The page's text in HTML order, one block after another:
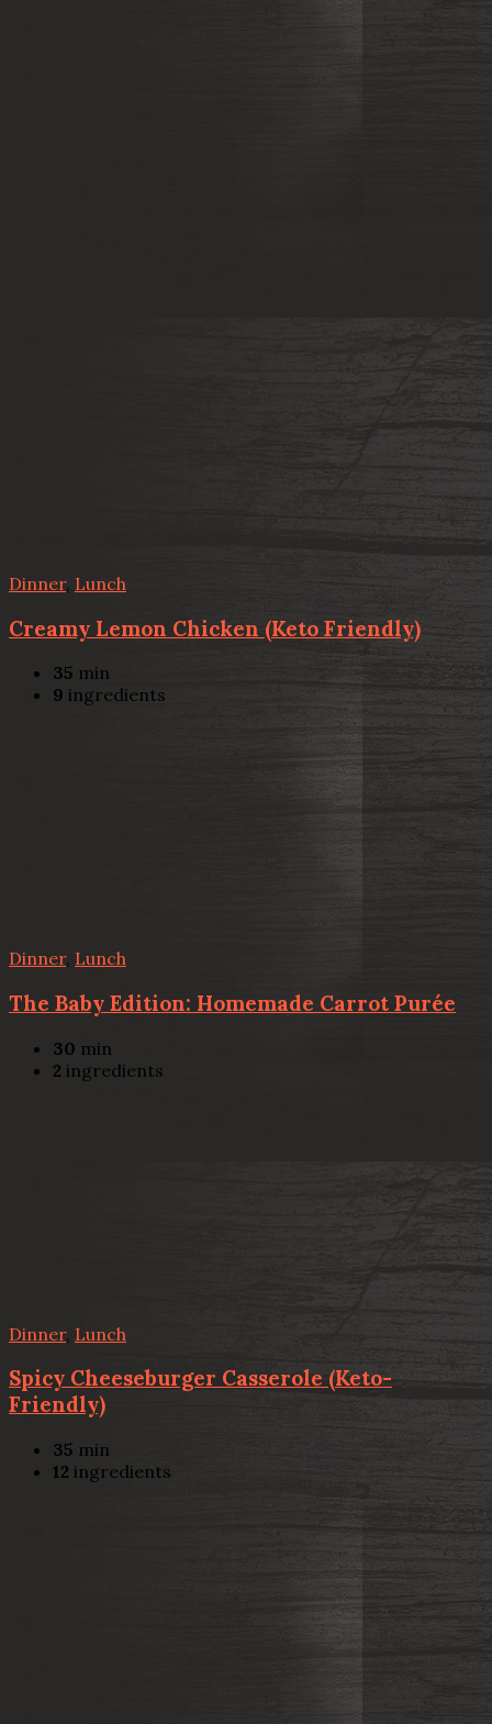
Dinner, Lunch
Creamy Lemon Chicken (Keto Friendly)
35 min
9 ingredients
Dinner, Lunch
The Baby Edition: Homemade Carrot Purée
30 min
2 ingredients
Dinner, Lunch
Spicy Cheeseburger Casserole (Keto-
Friendly)
35 min
12 ingredients